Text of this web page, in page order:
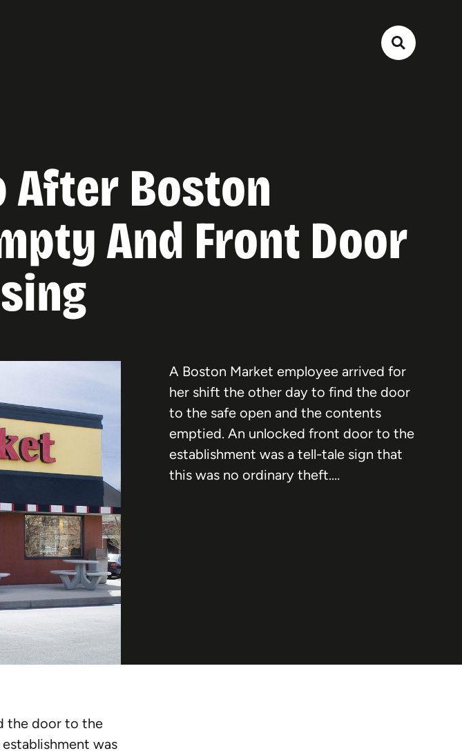
After Boston
And Front Door
A Boston Market employee arrived for
her shift the other day to find the door
to the safe open and the contents
emptied. An unlocked front door to the
establishment was a tell-tale sign that
this was no ordinary theft.…
the door to the
was